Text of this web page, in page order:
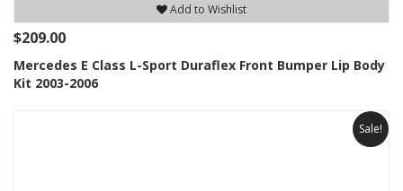
Add to Wishlist
$209.00
Mercedes E Class L-Sport Duraflex Front Bumper Lip Body
Kit 2003-2006
Sale!